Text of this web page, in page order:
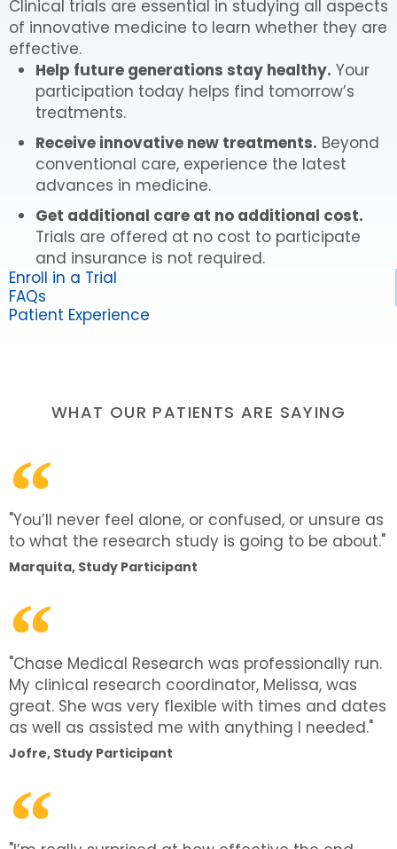
Clinical trials are essential in studying all aspects
of innovative medicine to learn whether they are
effective.
Help future generations stay healthy. Your
participation today helps find tomorrow’s
treatments.
Receive innovative new treatments. Beyond
conventional care, experience the latest
advances in medicine.
Get additional care at no additional cost.
Trials are offered at no cost to participate
and insurance is not required.
Enroll in a Trial
FAQs
Patient Experience
WHAT OUR PATIENTS ARE SAYING
"You’ll never feel alone, or confused, or unsure as
to what the research study is going to be about."
Marquita, Study Participant
"Chase Medical Research was professionally run.
My clinical research coordinator, Melissa, was
great. She was very flexible with times and dates
as well as assisted me with anything I needed."
Jofre, Study Participant